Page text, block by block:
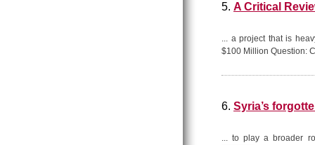
5. A Critical
... a project that is
$100 Million Question:
6. Syria’s
... to play a broader